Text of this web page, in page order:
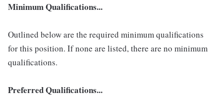
Minimum Qualifications...
Outlined below are the required minimum qualifications
for this position. If none are listed, there are no minimum
qualifications.
Preferred Qualifications...